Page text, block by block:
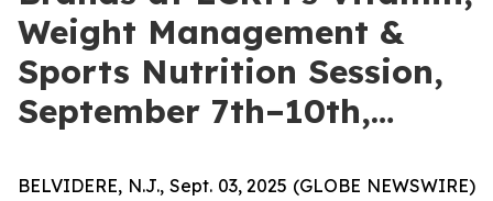
Weight Management &
Sports Nutrition Session,
September 7th–10th,…
BELVIDERE, N.J., Sept. 03, 2025 (GLOBE NEWSWIRE)